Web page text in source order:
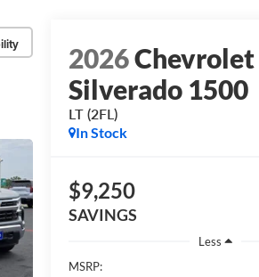
2026Chevrolet
Silverado 1500
LT (2FL)
In Stock
$9,250
SAVINGS
Less
MSRP: